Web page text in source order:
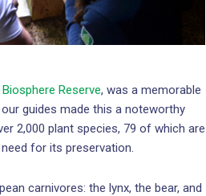
Biosphere Reserve, was a memorable
guides made this a noteworthy
2,000 plant species, 79 of which are
for its preservation.
carnivores: the lynx, the bear, and